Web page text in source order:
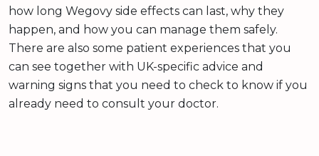
how long Wegovy side effects can last, why they
happen, and how you can manage them safely.
There are also some patient experiences that you
can see together with UK-specific advice and
warning signs that you need to check to know if you
already need to consult your doctor.